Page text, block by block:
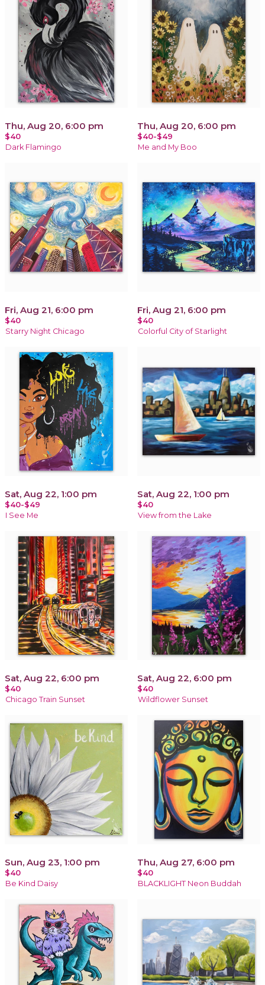
Thu, Aug 20, 6:00 pm
$40
Dark Flamingo
Thu, Aug 20, 6:00 pm
$40-$49
Me and My Boo
Fri, Aug 21, 6:00 pm
$40
Starry Night Chicago
Fri, Aug 21, 6:00 pm
$40
Colorful City of Starlight
Sat, Aug 22, 1:00 pm
$40-$49
I See Me
Sat, Aug 22, 1:00 pm
$40
View from the Lake
Sat, Aug 22, 6:00 pm
$40
Chicago Train Sunset
Sat, Aug 22, 6:00 pm
$40
Wildflower Sunset
Sun, Aug 23, 1:00 pm
$40
Be Kind Daisy
Thu, Aug 27, 6:00 pm
$40
BLACKLIGHT Neon Buddah